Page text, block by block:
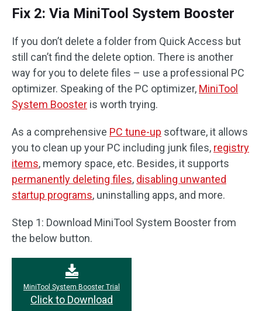
Fix 2: Via MiniTool System Booster
If you don’t delete a folder from Quick Access but
still can’t find the delete option. There is another
way for you to delete files – use a professional PC
optimizer. Speaking of the PC optimizer, MiniTool
System Booster is worth trying.
As a comprehensive PC tune-up software, it allows
you to clean up your PC including junk files, registry
items, memory space, etc. Besides, it supports
permanently deleting files, disabling unwanted
startup programs, uninstalling apps, and more.
Step 1: Download MiniTool System Booster from
the below button.
MiniTool System Booster Trial
Click to Download